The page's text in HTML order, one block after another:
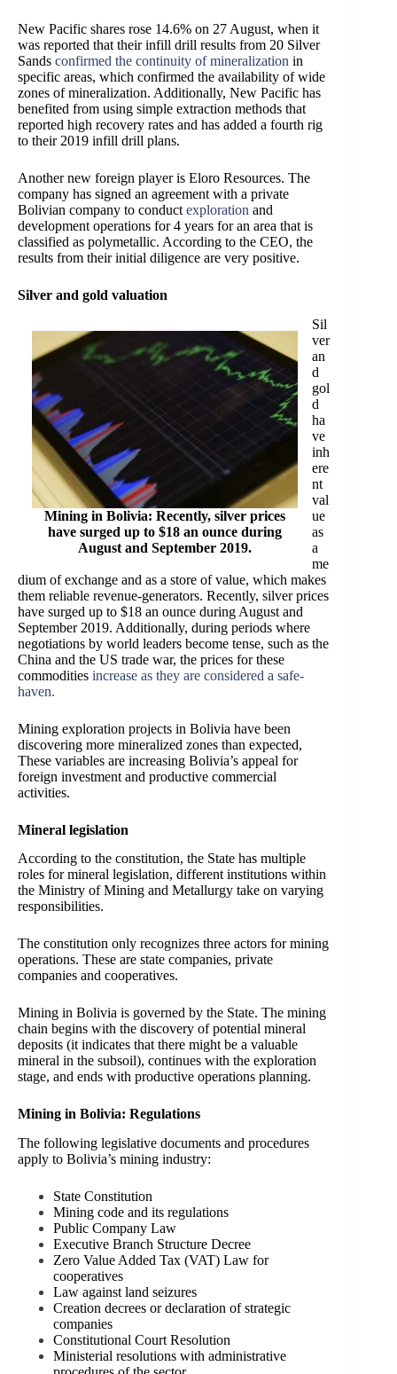
New Pacific shares rose 14.6% on 27 August, when it
was reported that their infill drill results from 20 Silver
Sands confirmed the continuity of mineralization in
specific areas, which confirmed the availability of wide
zones of mineralization. Additionally, New Pacific has
benefited from using simple extraction methods that
reported high recovery rates and has added a fourth rig
to their 2019 infill drill plans.
Another new foreign player is Eloro Resources. The
company has signed an agreement with a private
Bolivian company to conduct exploration and
development operations for 4 years for an area that is
classified as polymetallic. According to the CEO, the
results from their initial diligence are very positive.
Silver and gold valuation
Mining in Bolivia: Recently, silver prices
have surged up to $18 an ounce during
August and September 2019.
Sil
ver
an
d
gol
d
ha
ve
inh
ere
nt
val
ue
as
a
me
dium of exchange and as a store of value, which makes
them reliable revenue-generators. Recently, silver prices
have surged up to $18 an ounce during August and
September 2019. Additionally, during periods where
negotiations by world leaders become tense, such as the
China and the US trade war, the prices for these
commodities increase as they are considered a safe-
haven.
Mining exploration projects in Bolivia have been
discovering more mineralized zones than expected,
These variables are increasing Bolivia’s appeal for
foreign investment and productive commercial
activities.
Mineral legislation
According to the constitution, the State has multiple
roles for mineral legislation, different institutions within
the Ministry of Mining and Metallurgy take on varying
responsibilities.
The constitution only recognizes three actors for mining
operations. These are state companies, private
companies and cooperatives.
Mining in Bolivia is governed by the State. The mining
chain begins with the discovery of potential mineral
deposits (it indicates that there might be a valuable
mineral in the subsoil), continues with the exploration
stage, and ends with productive operations planning.
Mining in Bolivia: Regulations
The following legislative documents and procedures
apply to Bolivia’s mining industry:
State Constitution
Mining code and its regulations
Public Company Law
Executive Branch Structure Decree
Zero Value Added Tax (VAT) Law for
cooperatives
Law against land seizures
Creation decrees or declaration of strategic
companies
Constitutional Court Resolution
Ministerial resolutions with administrative